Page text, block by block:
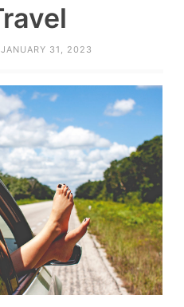
JANUARY 31, 2023